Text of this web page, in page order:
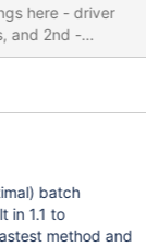
here - driver
and 2nd -
GA version is
batch
in 1.1 to
method and